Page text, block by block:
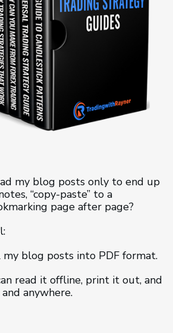
my blog posts only to end up
“copy-paste” to a
page after page?
my blog posts into PDF format.
read it offline, print it out, and
anywhere.